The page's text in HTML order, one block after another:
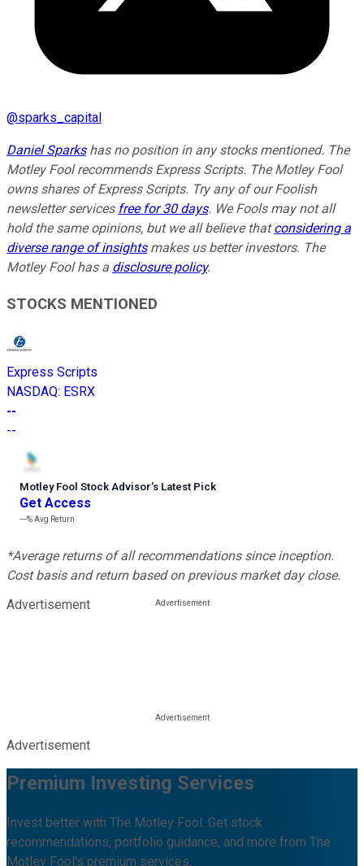
@sparks_capital
Daniel Sparkshas no position in any stocks mentioned. The
Motley Fool recommends Express Scripts. The Motley Fool
owns shares of Express Scripts. Try any of our Foolish
newsletter services free for 30 days. We Fools may not all
hold the same opinions, but we all believe thatconsidering a
diverse range of insightsmakes us better investors. The
Motley Fool has a disclosure policy.
STOCKS MENTIONED
Express Scripts
NASDAQ: ESRX
--
--
Motley Fool Stock Advisor’s Latest Pick
Get Access
---%Avg Return
*Average returns of all recommendations since inception.
Cost basis and return based on previous market day close.
Advertisement
Advertisement
Premium Investing Services
Invest better with The Motley Fool. Get stock
recommendations, portfolio guidance, and more from The
Motley Fool's premium services.